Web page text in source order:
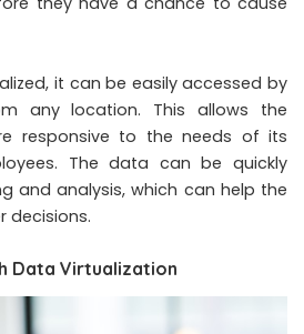
it can be easily accessed by
any location. This allows the
responsive to the needs of its
The data can be quickly
and analysis, which can help the
decisions.
Data Virtualization